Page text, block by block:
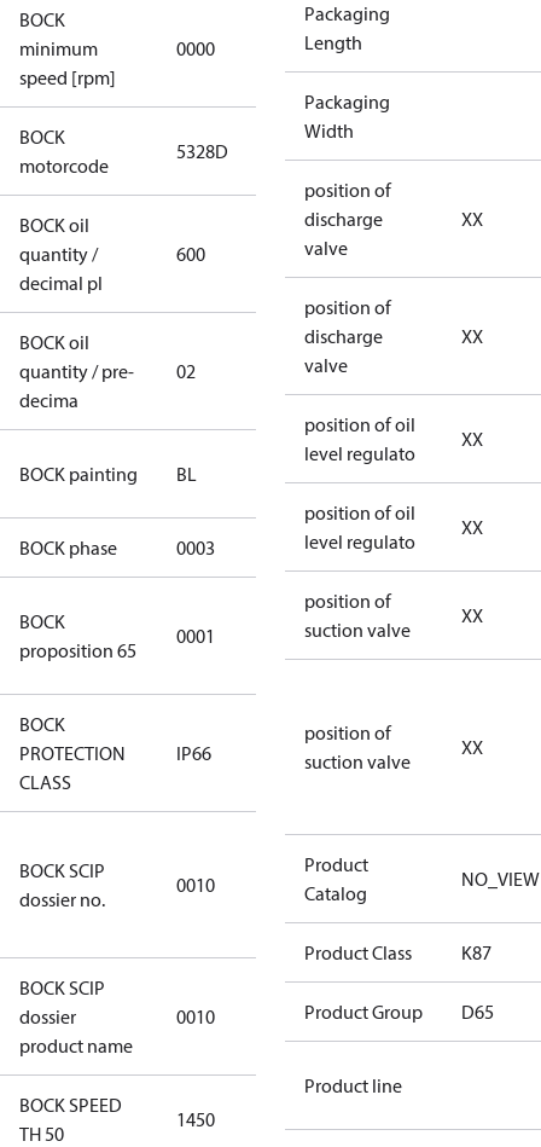
BOCK
minimum
speed [rpm]
0000
BOCK
motorcode
5328D
BOCK oil
quantity /
decimal pl
600
BOCK oil
quantity / pre-
decima
02
BOCK painting BL
(RAL5000)
BOCK phase 0003
BOCK
proposition 65
0001
Cancer and
Reproductive
Harm
BOCK
PROTECTION
CLASS
IP66
BOCK SCIP
dossier no.
0010
346dec0b-
2773-4e6b-
b2de-
974a2a1df49e
BOCK SCIP
dossier
product name
0010
HG(X)46/….
BOCK SPEED
TH 50
1450
Packaging
Length
Packaging
Width
position of
discharge
valve
XX
position of
discharge
valve
XX
position of oil
level regulato
XX
position of oil
level regulato
XX
position of
suction valve
XX
position of
suction valve
XX
Product
Catalog
NO_VIEW
Product Class K87
Product Group D65
Product line